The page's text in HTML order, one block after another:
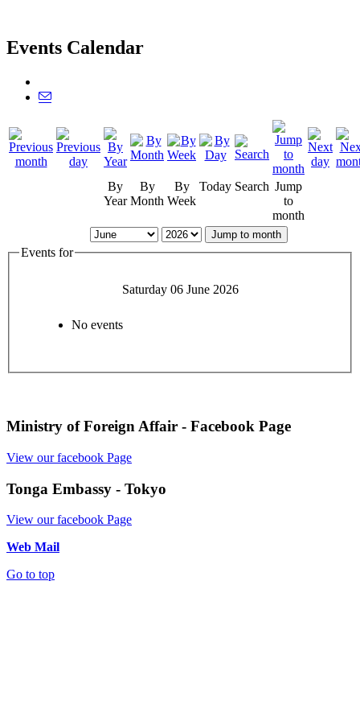
Events Calendar
By
Year
By
Month
By
Week
Today Search Jump
to
month
Jump to month
Events for
Saturday 06 June 2026
No events
Ministry of Foreign Affair - Facebook Page
View our facebook Page
Tonga Embassy - Tokyo
View our facebook Page
Web Mail
Go to top